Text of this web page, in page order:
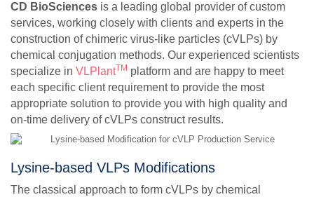
CD BioSciences is a leading global provider of custom
services, working closely with clients and experts in the
construction of chimeric virus-like particles (cVLPs) by
chemical conjugation methods. Our experienced scientists
specialize in VLPlantTM platform and are happy to meet
each specific client requirement to provide the most
appropriate solution to provide you with high quality and
on-time delivery of cVLPs construct results.
Lysine-based VLPs Modifications
The classical approach to form cVLPs by chemical